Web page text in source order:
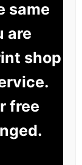
same
are
shop
free